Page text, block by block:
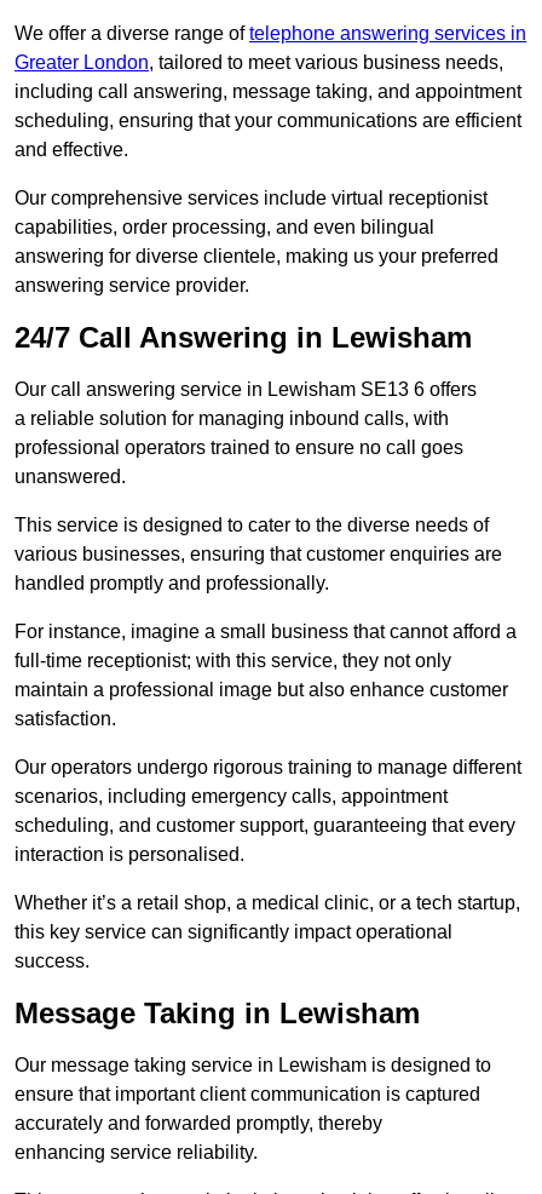
We offer a diverse range oftelephone answering services in
Greater London, tailored to meet various business needs,
including call answering, message taking, and appointment
scheduling, ensuring that your communications are efficient
and effective.
Our comprehensive services include virtual receptionist
capabilities, order processing, and even bilingual
answering for diverse clientele, making us your preferred
answering service provider.
24/7 Call Answering in Lewisham
Our call answering service in Lewisham SE13 6 offers
a reliable solution for managing inbound calls, with
professional operators trained to ensure no call goes
unanswered.
This service is designed to cater to the diverse needs of
various businesses, ensuring that customer enquiries are
handled promptly and professionally.
For instance, imagine a small business that cannot afford a
full-time receptionist; with this service, they not only
maintain a professional image but also enhance customer
satisfaction.
Our operators undergo rigorous training to manage different
scenarios, including emergency calls, appointment
scheduling, and customer support, guaranteeing that every
interaction is personalised.
Whether it’s a retail shop, a medical clinic, or a tech startup,
this key service can significantly impact operational
success.
Message Taking in Lewisham
Our message taking service in Lewisham is designed to
ensure that important client communication is captured
accurately and forwarded promptly, thereby
enhancing service reliability.